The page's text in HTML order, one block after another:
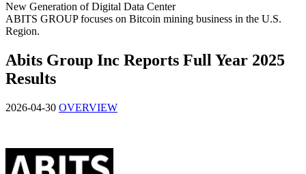
New Generation of Digital Data Center
ABITS GROUP focuses on Bitcoin mining business in the U.S.
Region.
Abits Group Inc Reports Full Year 2025
Results
2026-04-30 OVERVIEW